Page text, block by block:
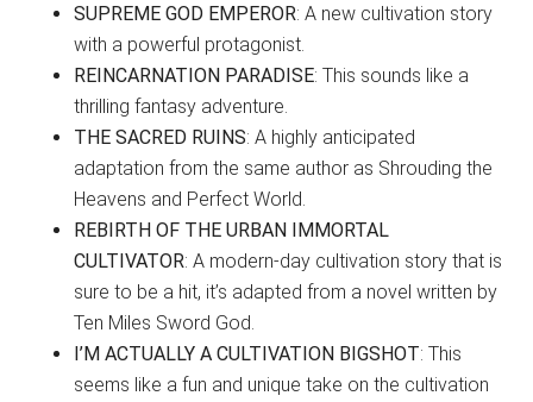
SUPREME GOD EMPEROR: A new cultivation story
with a powerful protagonist.
REINCARNATION PARADISE: This sounds like a
thrilling fantasy adventure.
THE SACRED RUINS: A highly anticipated
adaptation from the same author as Shrouding the
Heavens and Perfect World.
REBIRTH OF THE URBAN IMMORTAL
CULTIVATOR: A modern-day cultivation story that is
sure to be a hit, it’s adapted from a novel written by
Ten Miles Sword God.
I’M ACTUALLY A CULTIVATION BIGSHOT: This
seems like a fun and unique take on the cultivation